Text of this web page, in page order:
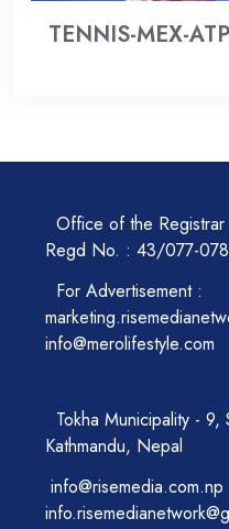
TENNIS-MEX-
Office of the Registrar
Regd No. : 43/077-078
For Advertisement :
info@merolifestyle.com
Tokha Municipality -
Kathmandu, Nepal